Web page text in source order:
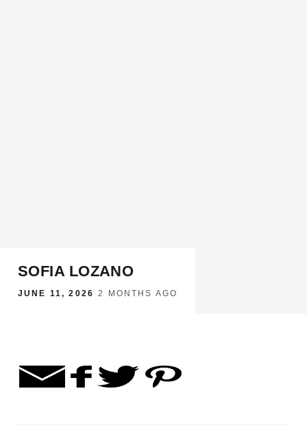
SOFIA LOZANO
JUNE 11, 2026 ·2 MONTHS AGO